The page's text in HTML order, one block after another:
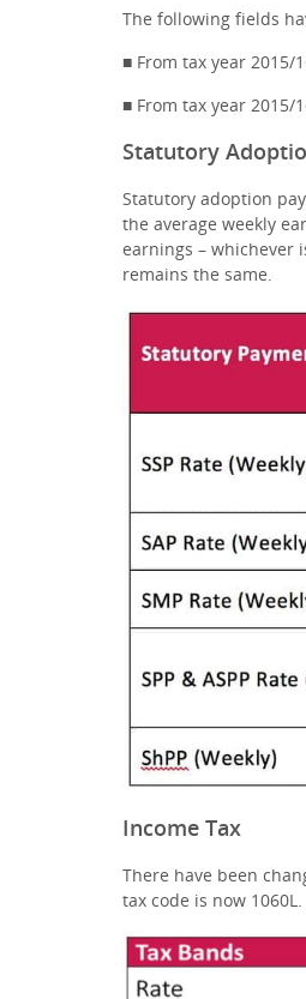
The following fields
■ From tax year 2015/
■ From tax year 2015/
Statutory
Statutory adoption
the average weekly
earnings – whichever
remains the same.
Income Tax
There have been
tax code is now 1060L.